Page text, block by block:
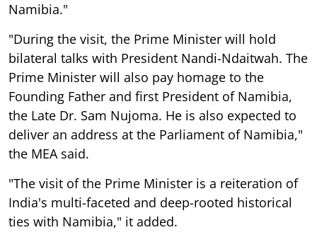
Namibia."
"During the visit, the Prime Minister will hold
bilateral talks with President Nandi-Ndaitwah. The
Prime Minister will also pay homage to the
Founding Father and first President of Namibia,
the Late Dr. Sam Nujoma. He is also expected to
deliver an address at the Parliament of Namibia,"
the MEA said.
"The visit of the Prime Minister is a reiteration of
India's multi-faceted and deep-rooted historical
ties with Namibia," it added.